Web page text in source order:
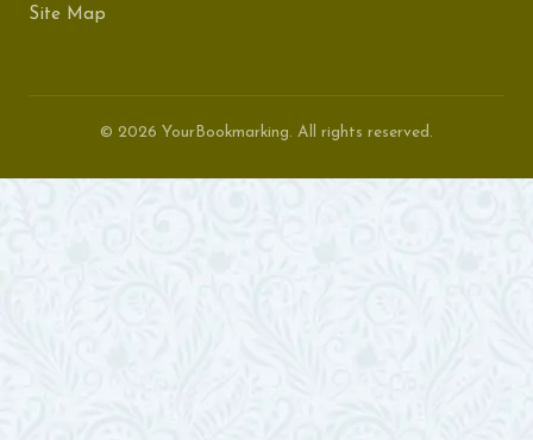
Site Map
© 2026 YourBookmarking. All rights reserved.